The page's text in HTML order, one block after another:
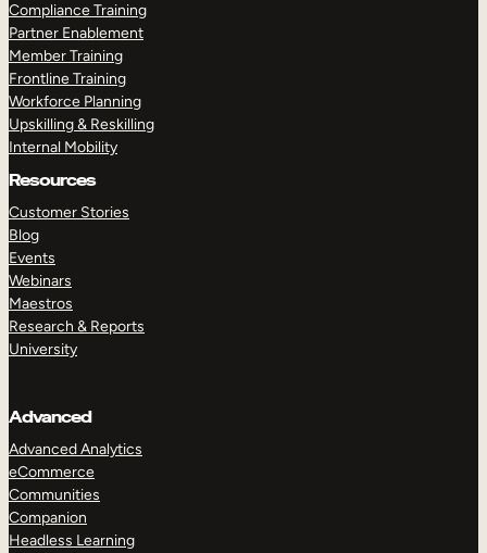
Compliance Training
Partner Enablement
Member Training
Frontline Training
Workforce Planning
Upskilling & Reskilling
Internal Mobility
Resources
Customer Stories
Blog
Events
Webinars
Maestros
Research & Reports
University
Advanced
Advanced Analytics
eCommerce
Communities
Companion
Headless Learning